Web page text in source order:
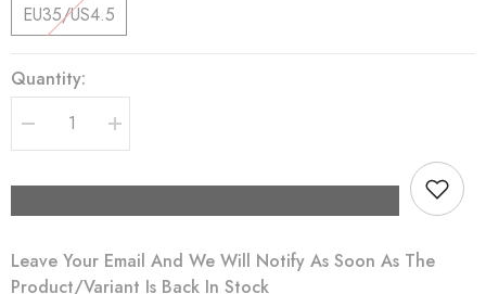
EU35/US4.5
Quantity:
Decrease
quantity
Broque
Oxford
Increase
quantity
Broque
Oxford
Leave Your Email And We Will Notify As Soon As The
Product/variant Is Back In Stock